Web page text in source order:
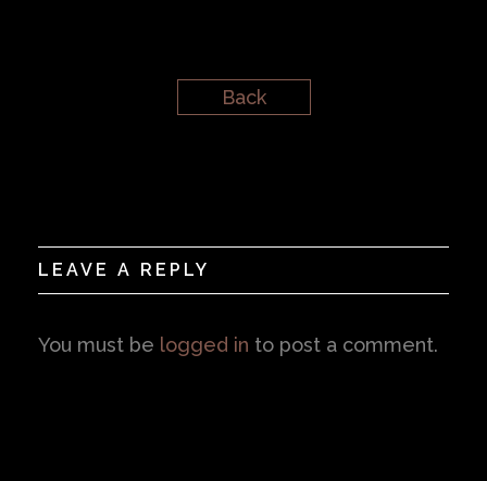
Back
LEAVE A REPLY
You must be logged in to post a comment.